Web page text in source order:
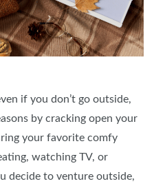
if you don’t go outside,
by cracking open your
your favorite comfy
watching TV, or
decide to venture outside,